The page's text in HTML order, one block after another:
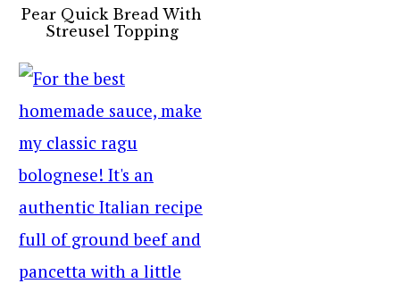
Pear Quick Bread With
Streusel Topping